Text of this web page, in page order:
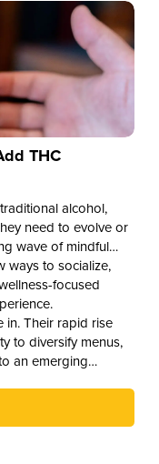
THC
alcohol,
need to evolve or
wave of mindful
ways to socialize,
focused
in. Their rapid rise
to diversify menus,
an emerging
lineup.